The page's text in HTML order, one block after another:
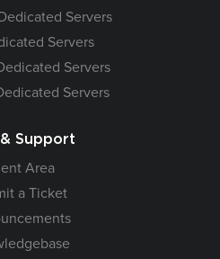
Servers
Servers
Servers
Servers
& Support
Area
a Ticket